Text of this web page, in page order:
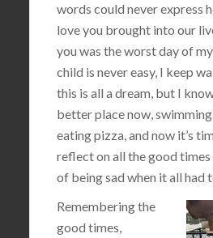
words could never express
love you brought into our
you was the worst day of
child is never easy, I keep
this is all a dream, but I
better place now,
eating pizza, and now it’s
reflect on all the good times
of being sad when it all had
Remembering the
good times,